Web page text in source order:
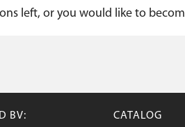
left, or you would like to
BV: CATALOG